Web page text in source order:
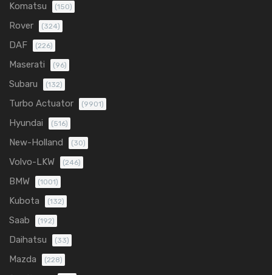
Komatsu (150)
Rover (324)
DAF (226)
Maserati (96)
Subaru (132)
Turbo Actuator (9901)
Hyundai (516)
New-Holland (30)
Volvo-LKW (246)
BMW (1001)
Kubota (132)
Saab (192)
Daihatsu (33)
Mazda (228)